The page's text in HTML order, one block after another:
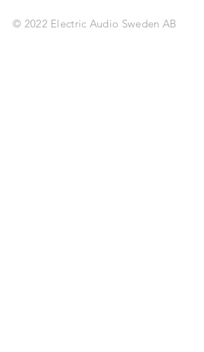
© 2022 Electric Audio Sweden AB